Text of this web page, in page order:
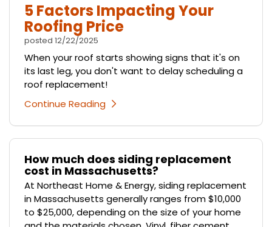
5 Factors Impacting Your
Roofing Price
posted 12/22/2025
When your roof starts showing signs that it's on
its last leg, you don't want to delay scheduling a
roof replacement!
Continue Reading
How much does siding replacement
cost in Massachusetts?
At Northeast Home & Energy, siding replacement
in Massachusetts generally ranges from $10,000
to $25,000, depending on the size of your home